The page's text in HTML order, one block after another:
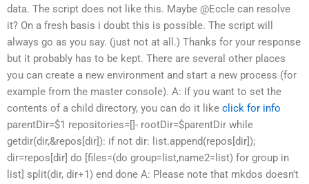
data. The script does not like this. Maybe @Eccle can resolve
it? On a fresh basis i doubt this is possible. The script will
always go as you say. (just not at all.) Thanks for your response
but it probably has to be kept. There are several other places
you can create a new environment and start a new process (for
example from the master console). A: If you want to set the
contents of a child directory, you can do it like click for info
parentDir=$1 repositories=[]- rootDir=$parentDir while
getdir(dir,&repos[dir]): if not dir: list.append(repos[dir]);
dir=repos[dir] do [files=(do group=list,name2=list) for group in
list] split(dir, dir+1) end done A: Please note that mkdos doesn’t